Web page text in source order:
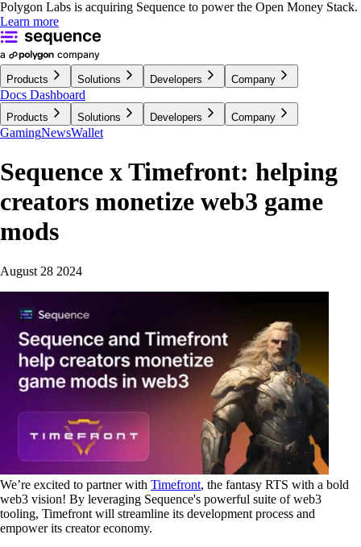
Polygon Labs is acquiring Sequence to power the Open Money Stack.
Learn more
Products Solutions Developers Company
Docs Dashboard
Products Solutions Developers Company
GamingNewsWallet
Sequence x Timefront: helping
creators monetize web3 game
mods
August 28 2024
We’re excited to partner with Timefront, the fantasy RTS with a bold
web3 vision! By leveraging Sequence's powerful suite of web3
tooling, Timefront will streamline its development process and
empower its creator economy.